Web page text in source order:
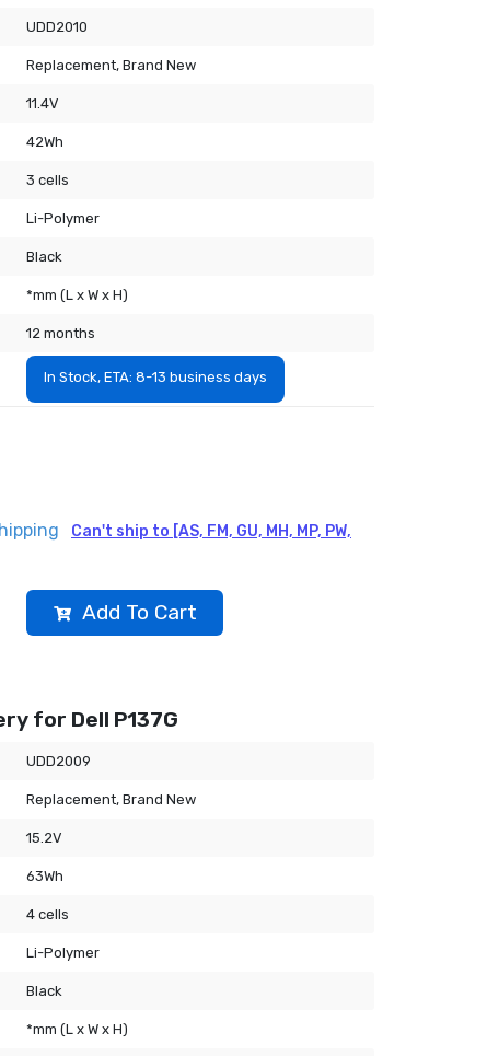
UDD2010
Replacement, Brand New
11.4V
42Wh
3 cells
Li-Polymer
Black
*mm (L x W x H)
12 months
In Stock, ETA: 8-13 business days
Can't ship to [AS, FM, GU, MH, MP, PW,
Add To Cart
for Dell P137G
UDD2009
Replacement, Brand New
15.2V
63Wh
4 cells
Li-Polymer
Black
*mm (L x W x H)